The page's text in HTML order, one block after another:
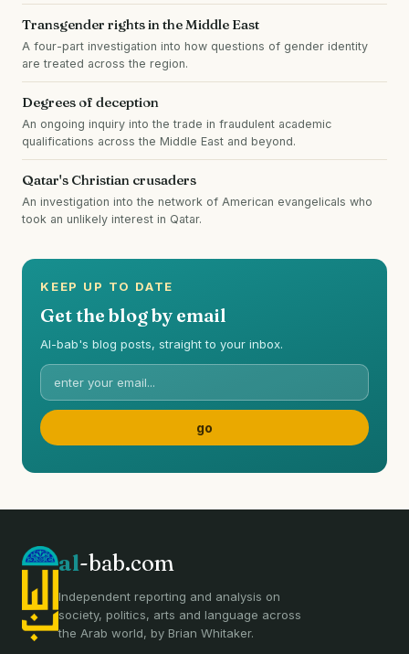
Transgender rights in the Middle East
A four-part investigation into how questions of gender identity
are treated across the region.
Degrees of deception
An ongoing inquiry into the trade in fraudulent academic
qualifications across the Middle East and beyond.
Qatar's Christian crusaders
An investigation into the network of American evangelicals who
took an unlikely interest in Qatar.
KEEP UP TO DATE
Get the blog by email
Al-bab's blog posts, straight to your inbox.
al-bab.com
Independent reporting and analysis on
society, politics, arts and language across
the Arab world, by Brian Whitaker.